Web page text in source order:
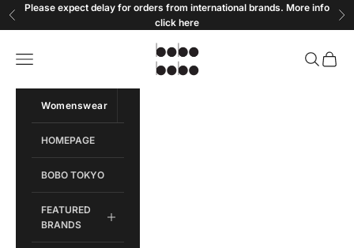
Skip to content
Previous
Please expect delay for orders from international brands. More info
click here
Bobobobo
Open navigation menu OpenOpen
Womenswear
HOMEPAGE
BOBO TOKYO
FEATURED
BRANDS